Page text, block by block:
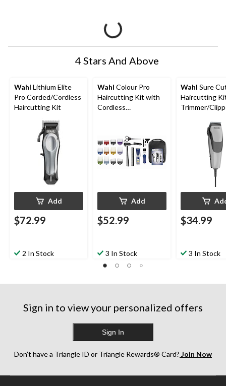
4 Stars And Above
Wahl Lithium Elite
Pro Corded/Cordless
Haircutting Kit
Add
$72.99
2 In Stock
Wahl Colour Pro
Haircutting Kit with
Cordless
Scissors, 24-pc
Add
$52.99
3 In Stock
Wahl Sure
Haircutting
Trimmer/
Scissors, 19-
$34.99
3 In Stock
Sign in to view your personalized offers
Sign In
Don’t have a Triangle ID or Triangle Rewards® Card? Join Now